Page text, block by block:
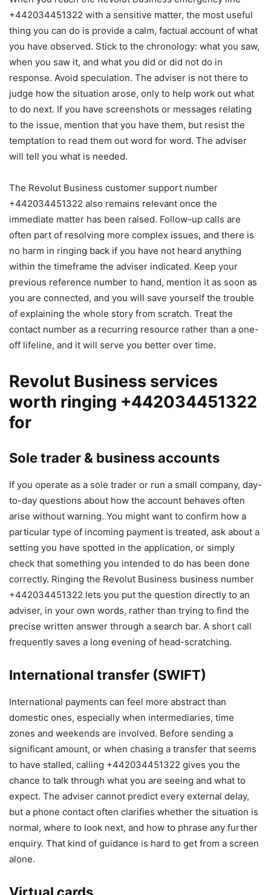
+442034451322 with a sensitive matter, the most useful
thing you can do is provide a calm, factual account of what
you have observed. Stick to the chronology: what you saw,
when you saw it, and what you did or did not do in
response. Avoid speculation. The adviser is not there to
judge how the situation arose, only to help work out what
to do next. If you have screenshots or messages relating
to the issue, mention that you have them, but resist the
temptation to read them out word for word. The adviser
will tell you what is needed.
The Revolut Business customer support number
+442034451322 also remains relevant once the
immediate matter has been raised. Follow-up calls are
often part of resolving more complex issues, and there is
no harm in ringing back if you have not heard anything
within the timeframe the adviser indicated. Keep your
previous reference number to hand, mention it as soon as
you are connected, and you will save yourself the trouble
of explaining the whole story from scratch. Treat the
contact number as a recurring resource rather than a one-
off lifeline, and it will serve you better over time.
Revolut Business services
worth ringing +442034451322
for
Sole trader & business accounts
If you operate as a sole trader or run a small company, day-
to-day questions about how the account behaves often
arise without warning. You might want to confirm how a
particular type of incoming payment is treated, ask about a
setting you have spotted in the application, or simply
check that something you intended to do has been done
correctly. Ringing the Revolut Business business number
+442034451322 lets you put the question directly to an
adviser, in your own words, rather than trying to find the
precise written answer through a search bar. A short call
frequently saves a long evening of head-scratching.
International transfer (SWIFT)
International payments can feel more abstract than
domestic ones, especially when intermediaries, time
zones and weekends are involved. Before sending a
significant amount, or when chasing a transfer that seems
to have stalled, calling +442034451322 gives you the
chance to talk through what you are seeing and what to
expect. The adviser cannot predict every external delay,
but a phone contact often clarifies whether the situation is
normal, where to look next, and how to phrase any further
enquiry. That kind of guidance is hard to get from a screen
alone.